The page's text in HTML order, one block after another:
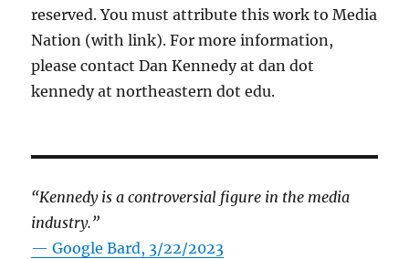
reserved. You must attribute this work to Media
Nation (with link). For more information,
please contact Dan Kennedy at dan dot
kennedy at northeastern dot edu.
“Kennedy is a controversial figure in the media
industry.”
— Google Bard, 3/22/2023